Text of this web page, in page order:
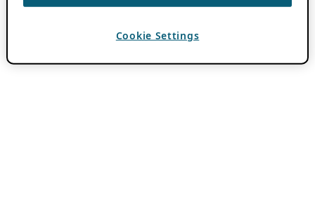
Cookie Settings